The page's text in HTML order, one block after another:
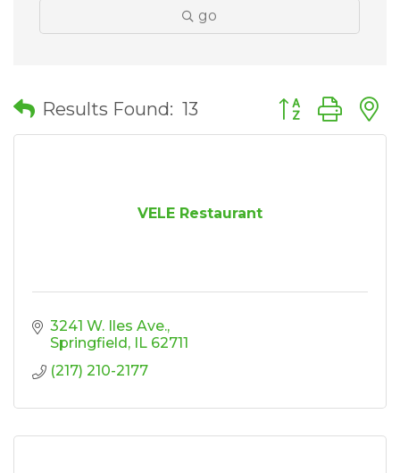
go
Results Found: 13 Button group
VELE Restaurant
3241 W. Iles Ave.
Springfield IL 62711
(217) 210-2177